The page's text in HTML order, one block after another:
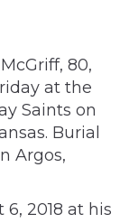
80,
at the
Saints on
Burial
Argos,
2018 at his